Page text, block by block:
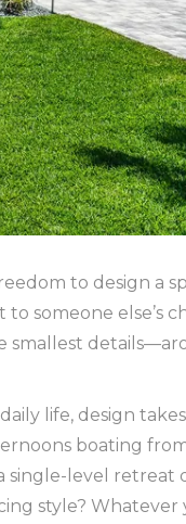
to design a
someone else’s
life, design
boating
single-level retreat
style? Whatever